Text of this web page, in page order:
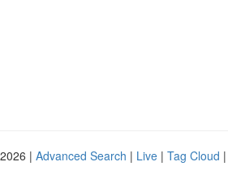
| Advanced Search | Live | Tag Cloud |